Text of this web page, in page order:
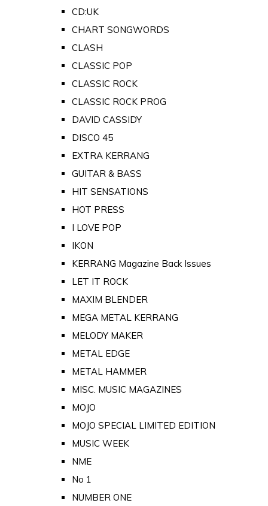
CD:UK
CHART SONGWORDS
CLASH
CLASSIC POP
CLASSIC ROCK
CLASSIC ROCK PROG
DAVID CASSIDY
DISCO 45
EXTRA KERRANG
GUITAR & BASS
HIT SENSATIONS
HOT PRESS
I LOVE POP
IKON
KERRANG Magazine Back Issues
LET IT ROCK
MAXIM BLENDER
MEGA METAL KERRANG
MELODY MAKER
METAL EDGE
METAL HAMMER
MISC. MUSIC MAGAZINES
MOJO
MOJO SPECIAL LIMITED EDITION
MUSIC WEEK
NME
No 1
NUMBER ONE